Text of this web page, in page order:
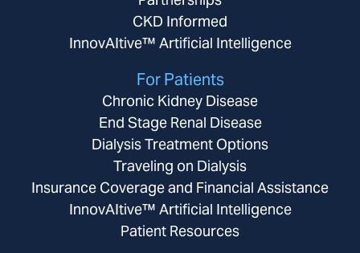
CKD Informed
InnovAItive™ Artificial Intelligence
For Patients
Chronic Kidney Disease
End Stage Renal Disease
Dialysis Treatment Options
Traveling on Dialysis
Insurance Coverage and Financial Assistance
InnovAItive™ Artificial Intelligence
Patient Resources